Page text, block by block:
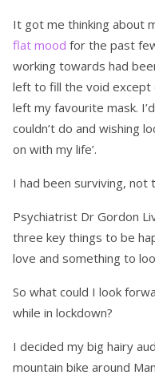
It got me thinking about
flat mood for the past
working towards had
left to fill the void except
left my favourite mask.
couldn’t do and wishing
on with my life’.
I had been surviving, not
Psychiatrist Dr Gordon
three key things to be
love and something to
So what could I look
while in lockdown?
I decided my big hairy
mountain bike around